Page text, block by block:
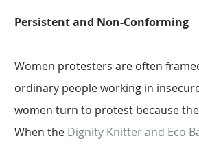
Persistent and Non-Conforming
Women protesters are often
ordinary people working in
women turn to protest because
When the Dignity Knitter and Eco